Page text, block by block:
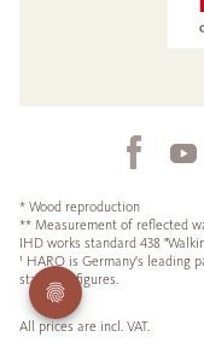
* Wood reproduction
** Measurement of reflected
IHD works standard 438
¹ HARO is Germany's leading
statistics figures.
All prices are incl. VAT.